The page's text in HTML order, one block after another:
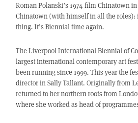
Roman Polanski’s 1974 film Chinatown
Chinatown (with himself in all the roles):
thing. It’s Biennial time again.
The Liverpool International Biennial of
largest international contemporary art
been running since 1999. This year the
director in Sally Tallant. Originally from
returned to her northern roots from
where she worked as head of